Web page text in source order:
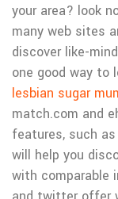
your area? look
many web sites
discover like-
one good way to
lesbian sugar
match.com and
features, such
will help you
with comparable